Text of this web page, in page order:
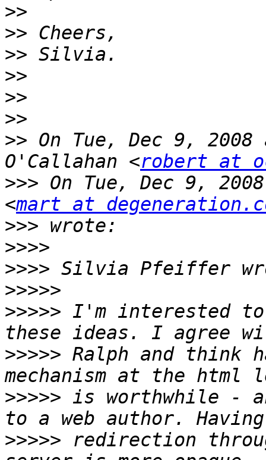
>>
>>
>>
>>
>>
>>
>> On Tue, Dec 9,
O'Callahan <robert at
>>> On Tue, Dec 9,
<mart at
>>>
>>>>
>>>>
>>>>>
>>>>> I'm interested to
>>>>> Ralph and think
>>>>> is worthwhile -
>>>>> redirection